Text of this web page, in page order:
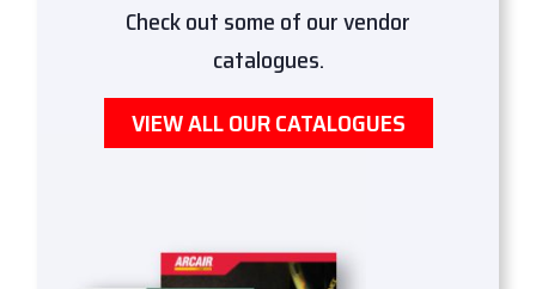
Check out some of our vendor
catalogues.
VIEW ALL OUR CATALOGUES